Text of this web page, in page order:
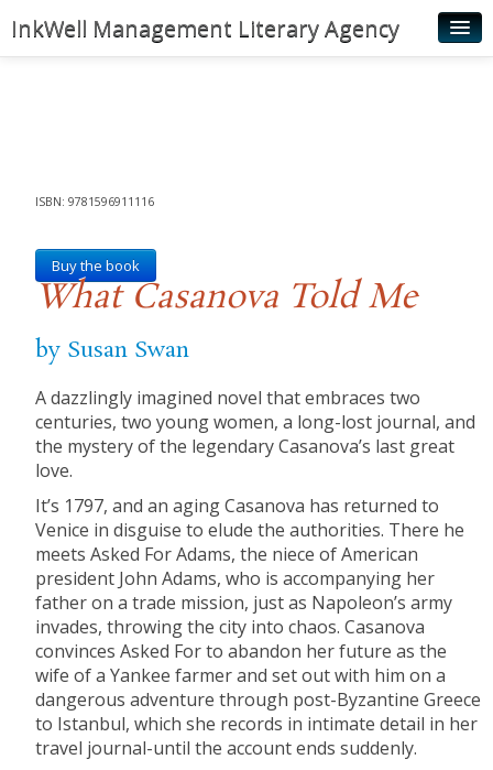
InkWell Management Literary Agency
Young Readers
Rights & Permissions
ISBN: 9781596911116
Buy the book
What Casanova Told Me
by Susan Swan
A dazzlingly imagined novel that embraces two
centuries, two young women, a long-lost journal, and
the mystery of the legendary Casanova’s last great
love.
It’s 1797, and an aging Casanova has returned to
Venice in disguise to elude the authorities. There he
meets Asked For Adams, the niece of American
president John Adams, who is accompanying her
father on a trade mission, just as Napoleon’s army
invades, throwing the city into chaos. Casanova
convinces Asked For to abandon her future as the
wife of a Yankee farmer and set out with him on a
dangerous adventure through post-Byzantine Greece
to Istanbul, which she records in intimate detail in her
travel journal-until the account ends suddenly.